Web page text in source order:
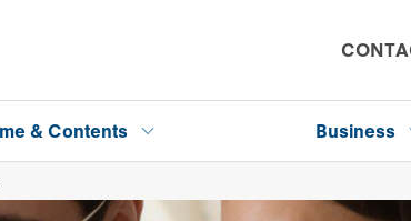
& Contents Business